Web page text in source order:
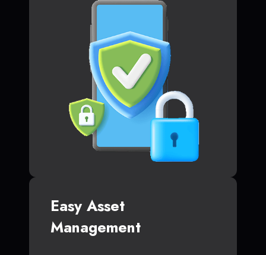
Easy Asset
Management